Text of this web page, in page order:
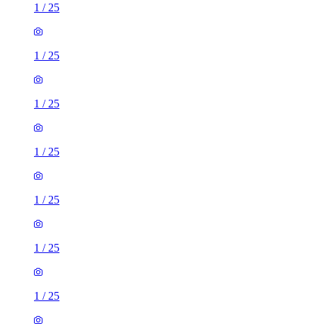
1 / 25
1 / 25
1 / 25
1 / 25
1 / 25
1 / 25
1 / 25